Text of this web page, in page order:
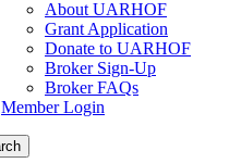
About UARHOF
Grant Application
Donate to UARHOF
Broker Sign-Up
Broker FAQs
Member Login